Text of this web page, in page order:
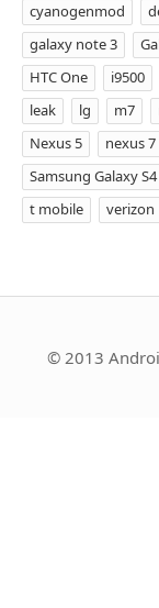
cyanogenmod
galaxy note 3
HTC One
i9500
leak
lg m7
Nexus 5
nexus 7
Samsung Galaxy S4
t mobile
verizon
© 2013